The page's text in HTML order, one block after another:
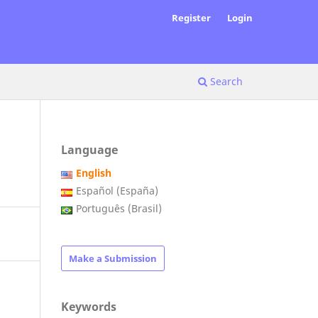
Search
Register Login
Language
English
Español (España)
Português (Brasil)
Make a Submission
Keywords